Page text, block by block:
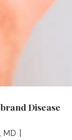
Disease
MD